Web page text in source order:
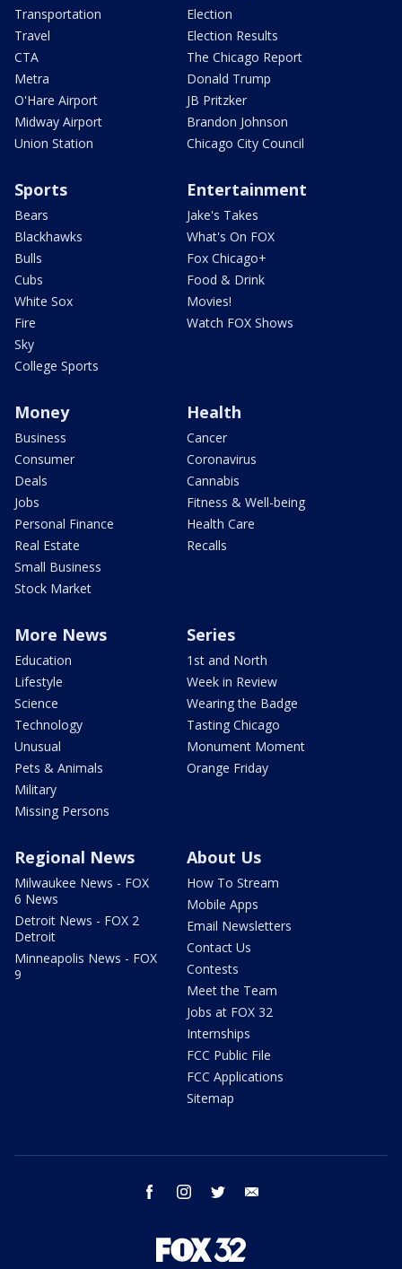
Transportation
Travel
CTA
Metra
O'Hare Airport
Midway Airport
Union Station
Election
Election Results
The Chicago Report
Donald Trump
JB Pritzker
Brandon Johnson
Chicago City Council
Sports
Bears
Blackhawks
Bulls
Cubs
White Sox
Fire
Sky
College Sports
Entertainment
Jake's Takes
What's On FOX
Fox Chicago+
Food & Drink
Movies!
Watch FOX Shows
Money
Business
Consumer
Deals
Jobs
Personal Finance
Real Estate
Small Business
Stock Market
Health
Cancer
Coronavirus
Cannabis
Fitness & Well-being
Health Care
Recalls
More News
Education
Lifestyle
Science
Technology
Unusual
Pets & Animals
Military
Missing Persons
Series
1st and North
Week in Review
Wearing the Badge
Tasting Chicago
Monument Moment
Orange Friday
Regional News
Milwaukee News - FOX
6 News
Detroit News - FOX 2
Detroit
Minneapolis News - FOX
9
About Us
How To Stream
Mobile Apps
Email Newsletters
Contact Us
Contests
Meet the Team
Jobs at FOX 32
Internships
FCC Public File
FCC Applications
Sitemap
facebook instagram twitter